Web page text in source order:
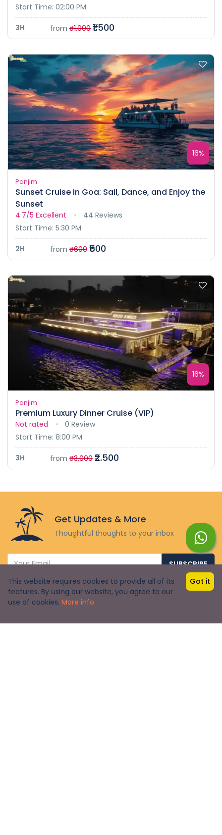
Start Time: 02:00 PM
3H from ₹1.900 ₹1.500
16%
Panjim
Sunset Cruise in Goa: Sail, Dance, and Enjoy the
Sunset
4.7/5 Excellent
44 Reviews
Start Time: 5:30 PM
2H from ₹600 ₹500
16%
Panjim
Premium Luxury Dinner Cruise (VIP)
Not rated
0 Review
Start Time: 8:00 PM
3H from ₹3.000 ₹2.500
from ₹1.800 ₹1.199
Get Updates & More
Thoughtful thoughts to your inbox
SUBSCRIBE
This website requires cookies to provide all of its
features. By using our website, you agree to our
use of cookies. More info
Got it